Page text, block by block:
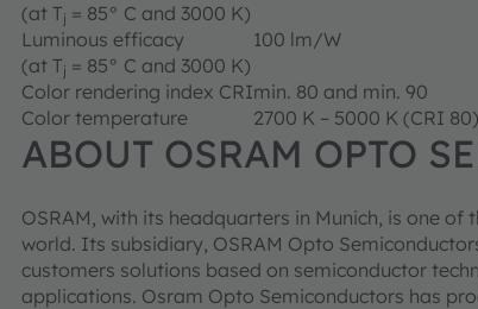
(at Tj = 85° C and 3000 K)
Luminous efficacy
(at Tj = 85° C and 3000 K)
100 lm/W
Color rendering index CRImin. 80 and min. 90
Color temperature
2700 K – 5000 K (CRI
ABOUT OSRAM OPTO
OSRAM, with its headquarters in Munich, is one
world. Its subsidiary, OSRAM Opto
customers solutions based on semiconductor
applications. Osram Opto Semiconductors has